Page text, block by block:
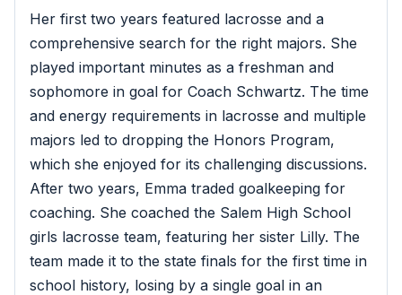
Her first two years featured lacrosse and a
comprehensive search for the right majors. She
played important minutes as a freshman and
sophomore in goal for Coach Schwartz. The time
and energy requirements in lacrosse and multiple
majors led to dropping the Honors Program,
which she enjoyed for its challenging discussions.
After two years, Emma traded goalkeeping for
coaching. She coached the Salem High School
girls lacrosse team, featuring her sister Lilly. The
team made it to the state finals for the first time in
school history, losing by a single goal in an